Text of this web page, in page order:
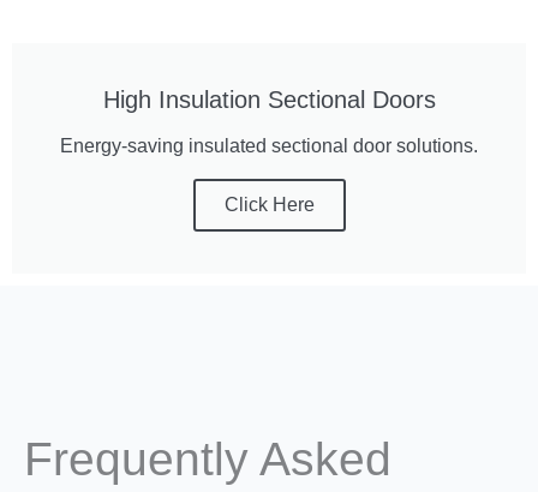
High Insulation Sectional Doors
Energy-saving insulated sectional door solutions.
Click Here
Frequently Asked